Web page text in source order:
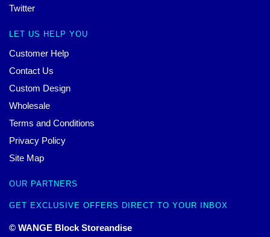
Twitter
LET US HELP YOU
Customer Help
Contact Us
Custom Design
Wholesale
Terms and Conditions
Privacy Policy
Site Map
OUR PARTNERS
GET EXCLUSIVE OFFERS DIRECT TO YOUR INBOX
© WANGE Block Storeandise